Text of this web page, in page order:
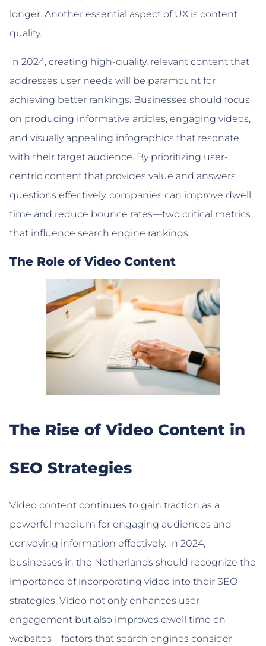
longer. Another essential aspect of UX is content
quality.
In 2024, creating high-quality, relevant content that
addresses user needs will be paramount for
achieving better rankings. Businesses should focus
on producing informative articles, engaging videos,
and visually appealing infographics that resonate
with their target audience. By prioritizing user-
centric content that provides value and answers
questions effectively, companies can improve dwell
time and reduce bounce rates—two critical metrics
that influence search engine rankings.
The Role of Video Content
The Rise of Video Content in
SEO Strategies
Video content continues to gain traction as a
powerful medium for engaging audiences and
conveying information effectively. In 2024,
businesses in the Netherlands should recognize the
importance of incorporating video into their SEO
strategies. Video not only enhances user
engagement but also improves dwell time on
websites—factors that search engines consider